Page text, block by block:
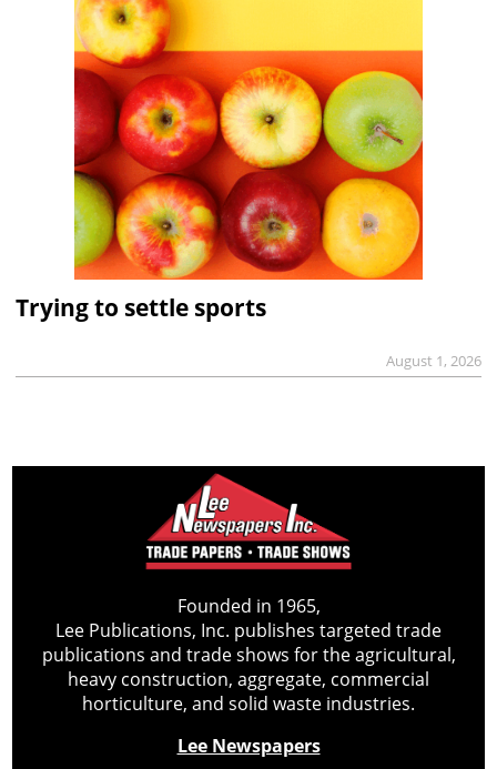
Trying to settle sports
August 1, 2026
Founded in 1965,
Lee Publications, Inc. publishes targeted trade
publications and trade shows for the agricultural,
heavy construction, aggregate, commercial
horticulture, and solid waste industries.
Lee Newspapers